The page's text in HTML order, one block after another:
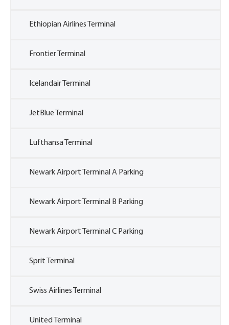
Ethiopian Airlines Terminal
Frontier Terminal
Icelandair Terminal
JetBlue Terminal
Lufthansa Terminal
Newark Airport Terminal A Parking
Newark Airport Terminal B Parking
Newark Airport Terminal C Parking
Sprit Terminal
Swiss Airlines Terminal
United Terminal